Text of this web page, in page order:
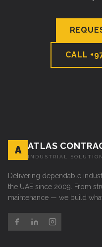
CALL
A ATLAS
INDUSTRIAL
Delivering dependable
the UAE since 2009. From
maintenance — we build